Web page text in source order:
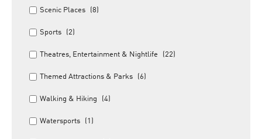
Scenic Places (8)
Sports (2)
Theatres, Entertainment & Nightlife (22)
Themed Attractions & Parks (6)
Walking & Hiking (4)
Watersports (1)